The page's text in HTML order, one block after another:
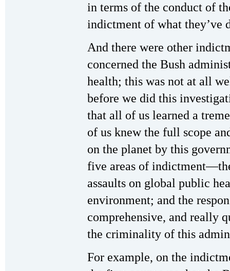
in terms of the conduct of
indictment of what they’ve
And there were other
concerned the Bush
health; this was not at all
before we did this
that all of us learned a
of us knew the full scope
on the planet by this
five areas of
assaults on global public
environment; and the
comprehensive, and really
the criminality of this
For example, on the